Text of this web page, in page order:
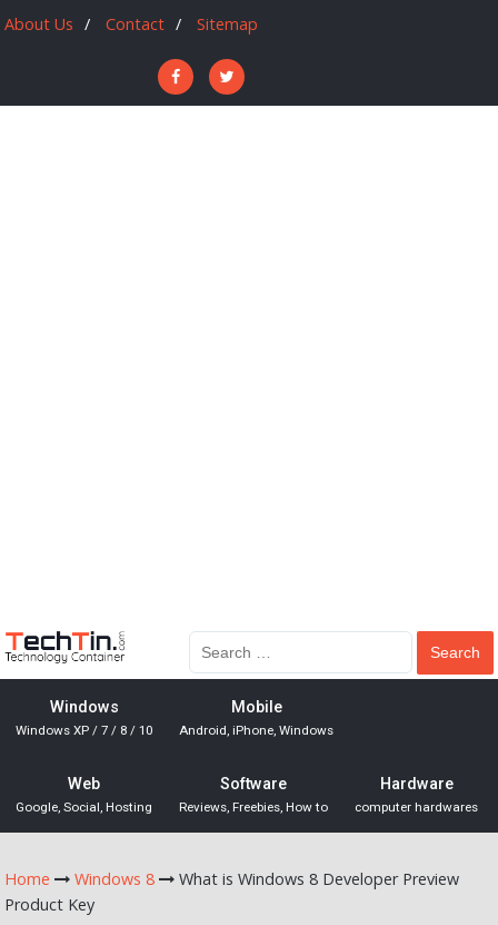
About Us Contact Sitemap
Windows
Windows XP / 7 / 8 / 10
Mobile
Android, iPhone, Windows
Web
Google, Social, Hosting
Software
Reviews, Freebies, How to
Hardware
computer hardwares
Home Windows 8
What is Windows 8 Developer Preview
Product Key